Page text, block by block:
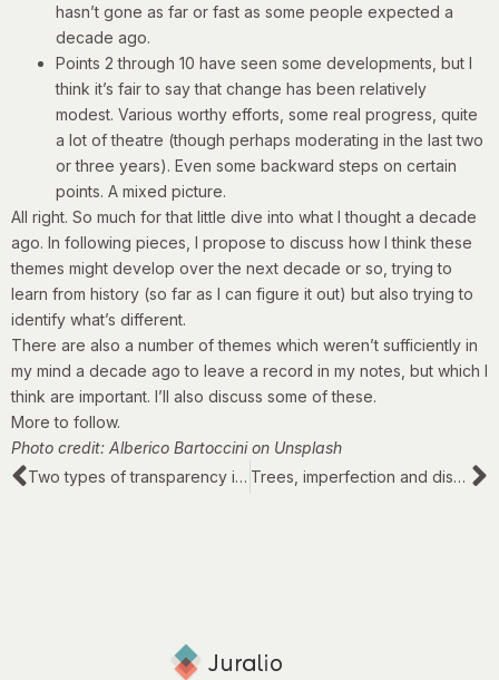
hasn’t gone as far or fast as some people expected a
decade ago.
Points 2 through 10 have seen some developments, but I
think it’s fair to say that change has been relatively
modest. Various worthy efforts, some real progress, quite
a lot of theatre (though perhaps moderating in the last two
or three years). Even some backward steps on certain
points. A mixed picture.
All right. So much for that little dive into what I thought a decade
ago. In following pieces, I propose to discuss how I think these
themes might develop over the next decade or so, trying to
learn from history (so far as I can figure it out) but also trying to
identify what’s different.
There are also a number of themes which weren’t sufficiently in
my mind a decade ago to leave a record in my notes, but which I
think are important. I’ll also discuss some of these.
More to follow.
Photo credit: Alberico Bartoccini on Unsplash
Two types of transparency in legal work
Trees, imperfection and disorder